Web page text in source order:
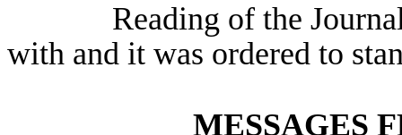
Reading of the
with and it was ordered to
MESSAGES